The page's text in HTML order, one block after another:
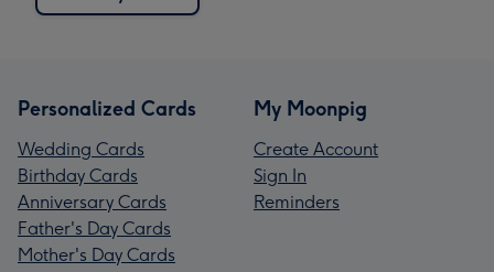
Personalized Cards
Wedding Cards
Birthday Cards
Anniversary Cards
Father's Day Cards
Mother's Day Cards
My Moonpig
Create Account
Sign In
Reminders